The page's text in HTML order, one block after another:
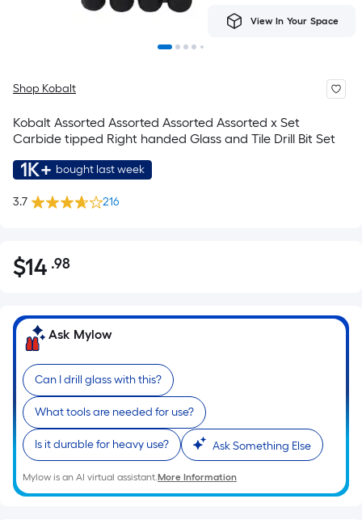
View In Your Space
Shop Kobalt
Kobalt Assorted Assorted Assorted Assorted x Set
Carbide tipped Right handed Glass and Tile Drill Bit Set
1K+ bought last week
3.7 216
$14.98
$14 .98Per
Foot
pricing
based
on
the
area
of
a
flat
surface.
Ask Mylow
Can I drill glass with this?
What tools are needed for use?
Is it durable for heavy use? Ask Something Else
Mylow is an AI virtual assistant.More Information